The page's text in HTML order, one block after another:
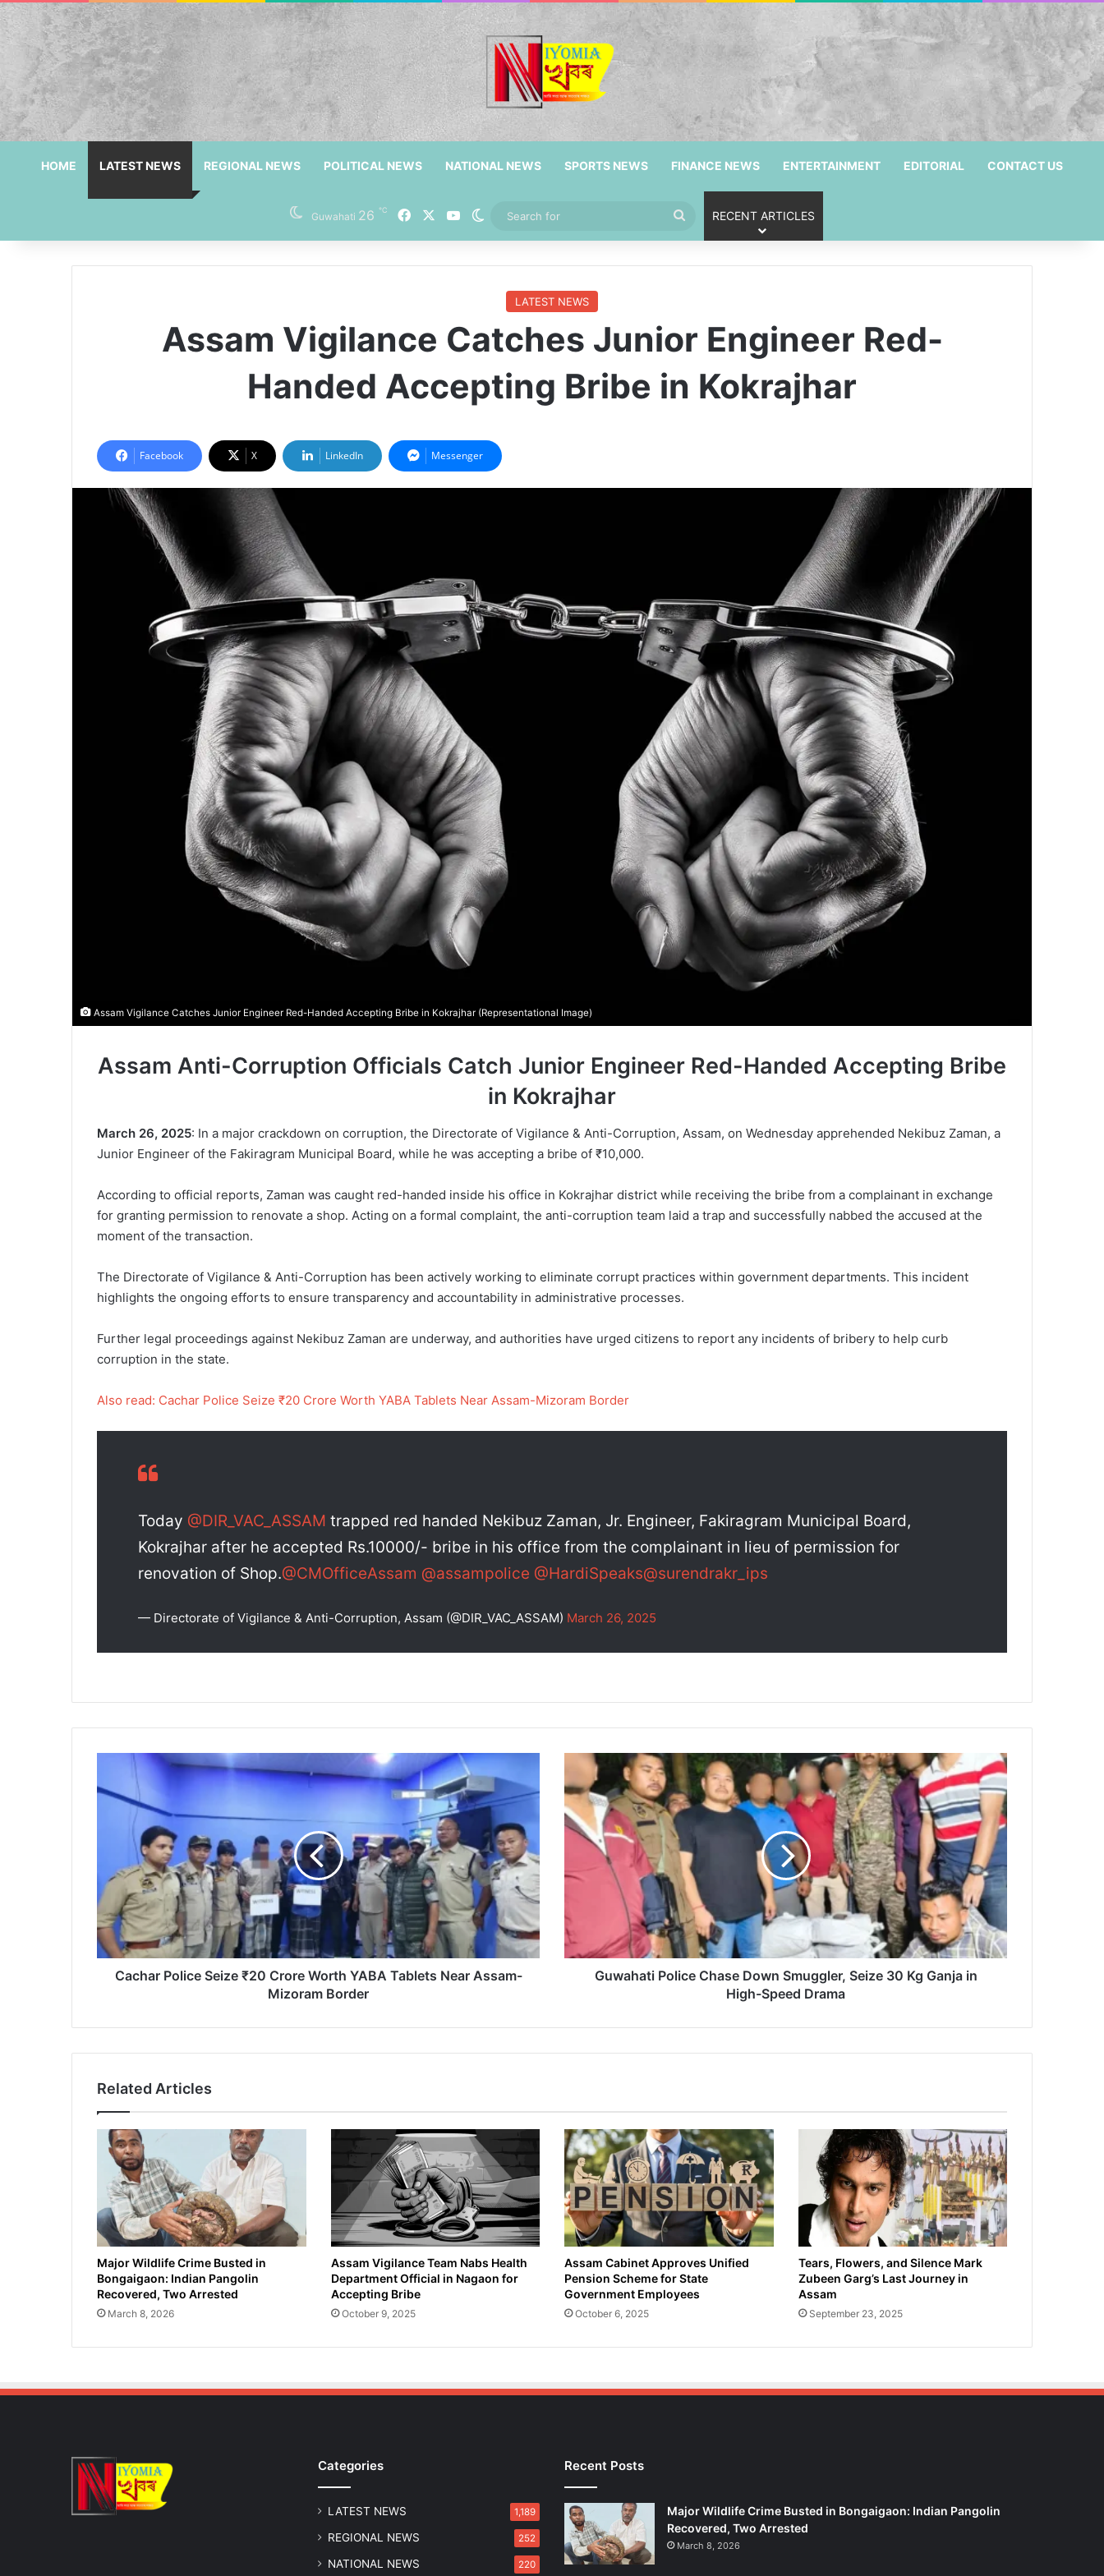
HOME LATEST NEWS REGIONAL NEWS POLITICAL NEWS NATIONAL NEWS SPORTS NEWS FINANCE NEWS ENTERTAINMENT EDITORIAL CONTACT US
Guwahati 26 ℃ FacebookYouTube
Switch skin
Search
for
RECENT ARTICLES
LATEST NEWS
Assam Vigilance Catches Junior Engineer Red-
Handed Accepting Bribe in Kokrajhar
Facebook X LinkedIn Messenger
Assam Vigilance Catches Junior Engineer Red-Handed Accepting Bribe in Kokrajhar (Representational Image)
Assam Anti-Corruption Officials Catch Junior Engineer Red-Handed Accepting Bribe
in Kokrajhar
March 26, 2025: In a major crackdown on corruption, the Directorate of Vigilance & Anti-Corruption, Assam, on Wednesday apprehended Nekibuz Zaman, a
Junior Engineer of the Fakiragram Municipal Board, while he was accepting a bribe of ₹10,000.
According to official reports, Zaman was caught red-handed inside his office in Kokrajhar district while receiving the bribe from a complainant in exchange
for granting permission to renovate a shop. Acting on a formal complaint, the anti-corruption team laid a trap and successfully nabbed the accused at the
moment of the transaction.
The Directorate of Vigilance & Anti-Corruption has been actively working to eliminate corrupt practices within government departments. This incident
highlights the ongoing efforts to ensure transparency and accountability in administrative processes.
Further legal proceedings against Nekibuz Zaman are underway, and authorities have urged citizens to report any incidents of bribery to help curb
corruption in the state.
Also read: Cachar Police Seize ₹20 Crore Worth YABA Tablets Near Assam-Mizoram Border
Today @DIR_VAC_ASSAM trapped red handed Nekibuz Zaman, Jr. Engineer, Fakiragram Municipal Board,
Kokrajhar after he accepted Rs.10000/- bribe in his office from the complainant in lieu of permission for
renovation of Shop.@CMOfficeAssam @assampolice @HardiSpeaks@surendrakr_ips
— Directorate of Vigilance & Anti-Corruption, Assam (@DIR_VAC_ASSAM) March 26, 2025
Seize
Tablets
Near
Assam-
Mizoram
Border
Cachar Police Seize ₹20 Crore Worth YABA Tablets Near Assam-
Mizoram Border
Guwahati
Police
Chase
Down
Smuggler,
Seize
Kg
in
High-
Speed
Guwahati Police Chase Down Smuggler, Seize 30 Kg Ganja in
High-Speed Drama
Related Articles
Major Wildlife Crime Busted in
Bongaigaon: Indian Pangolin
Recovered, Two Arrested
March 8, 2026
Assam Vigilance Team Nabs Health
Department Official in Nagaon for
Accepting Bribe
October 9, 2025
Assam Cabinet Approves Unified
Pension Scheme for State
Government Employees
October 6, 2025
Tears, Flowers, and Silence Mark
Zubeen Garg’s Last Journey in
Assam
September 23, 2025
Categories
LATEST NEWS 1,189
REGIONAL NEWS 252
NATIONAL NEWS 220
Recent Posts
Major Wildlife Crime Busted in Bongaigaon: Indian Pangolin
Recovered, Two Arrested
March 8, 2026